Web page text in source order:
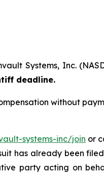
Systems, Inc.
deadline.
without
systems-inc/join or
has already been
party acting on